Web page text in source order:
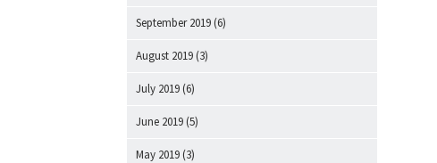
September 2019 (6)
August 2019 (3)
July 2019 (6)
June 2019 (5)
May 2019 (3)